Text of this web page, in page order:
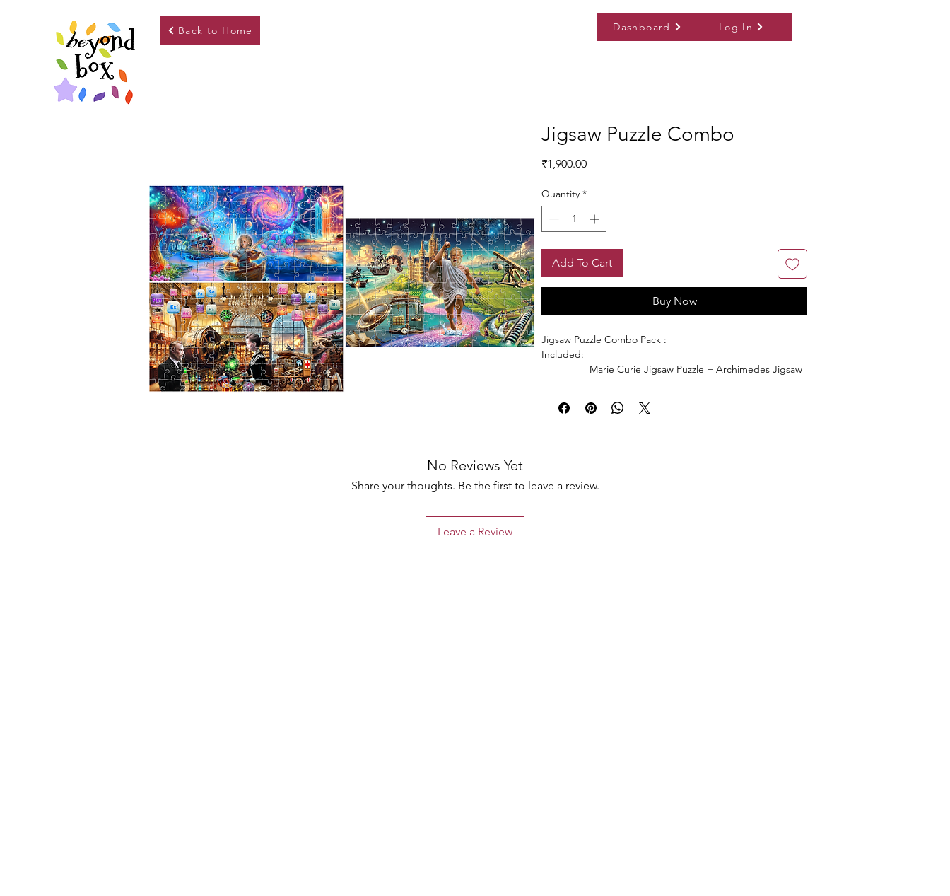
Back to Home Dashboard Log In
Jigsaw Puzzle Combo
₹1,900.00Price
Quantity *
Add To Cart
Buy Now
Jigsaw Puzzle Combo Pack :
Included:
Marie Curie Jigsaw Puzzle + Archimedes Jigsaw
No Reviews Yet
Share your thoughts. Be the first to leave a review.
Leave a Review